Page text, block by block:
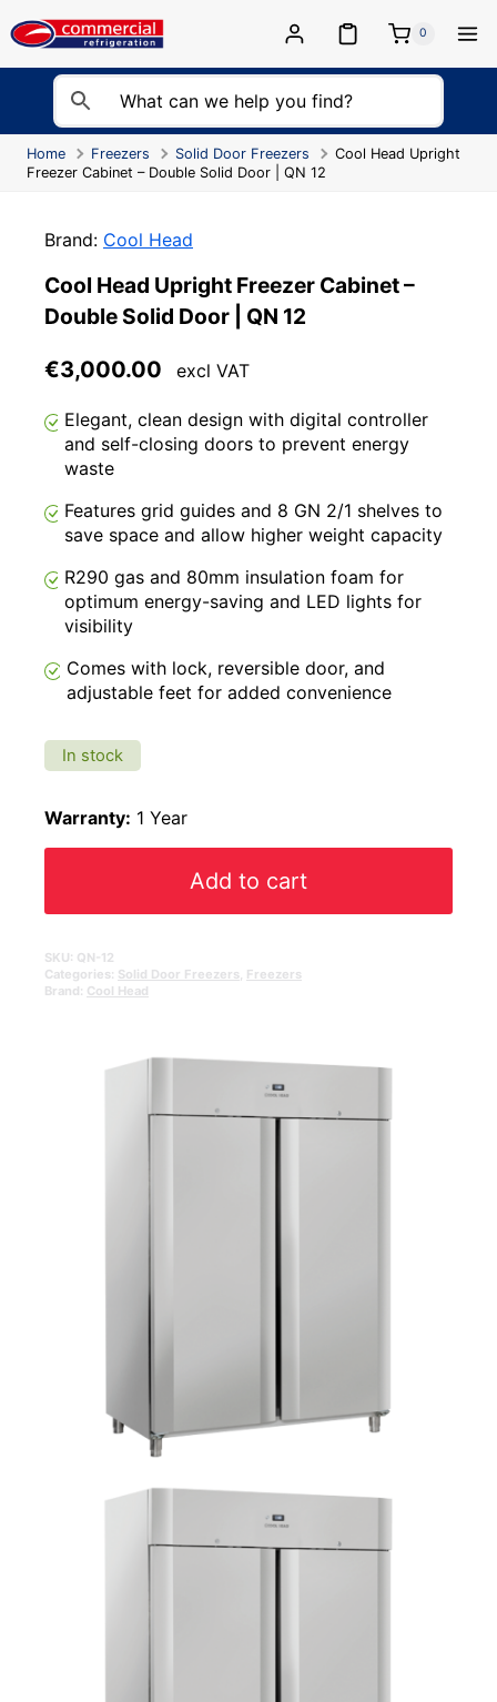
to
0
Home Freezers Solid Door Freezers
Cool Head Upright
Freezer Cabinet – Double Solid Door | QN 12
Brand: Cool Head
Cool Head Upright Freezer Cabinet –
Double Solid Door | QN 12
€3,000.00 excl VAT
Elegant, clean design with digital controller
and self-closing doors to prevent energy
waste
Features grid guides and 8 GN 2/1 shelves to
save space and allow higher weight capacity
R290 gas and 80mm insulation foam for
optimum energy-saving and LED lights for
visibility
Comes with lock, reversible door, and
adjustable feet for added convenience
In stock
Warranty: 1 Year
Add to cart
SKU: QN-12
Categories: Solid Door Freezers Freezers
Brand: Cool Head